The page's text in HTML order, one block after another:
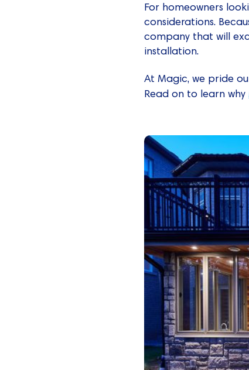
For homeowners
considerations.
company that will
installation.
At Magic, we pride
Read on to learn why